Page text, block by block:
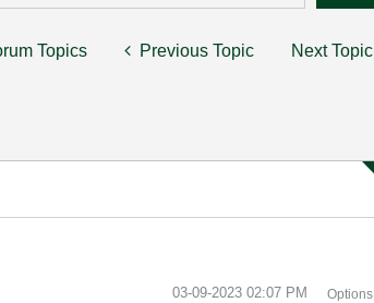
Topics Previous Topic Next Topic
‎03-09-2023 02:07 PM Options